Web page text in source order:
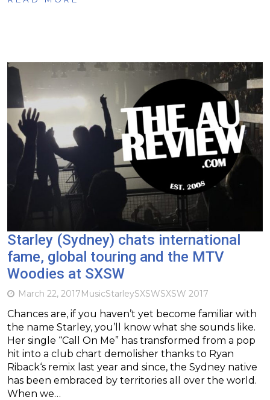
Starley (Sydney) chats international
fame, global touring and the MTV
Woodies at SXSW
March 22, 2017MusicStarleySXSWSXSW 2017
Chances are, if you haven’t yet become familiar with
the name Starley, you’ll know what she sounds like.
Her single “Call On Me” has transformed from a pop
hit into a club chart demolisher thanks to Ryan
Riback‘s remix last year and since, the Sydney native
has been embraced by territories all over the world.
When we…